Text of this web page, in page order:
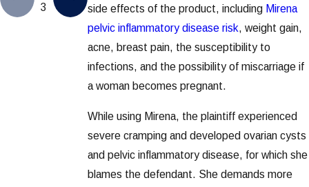
side effects of the product, including Mirena
pelvic inflammatory disease risk, weight gain,
acne, breast pain, the susceptibility to
infections, and the possibility of miscarriage if
a woman becomes pregnant.
While using Mirena, the plaintiff experienced
severe cramping and developed ovarian cysts
and pelvic inflammatory disease, for which she
blames the defendant. She demands more
3